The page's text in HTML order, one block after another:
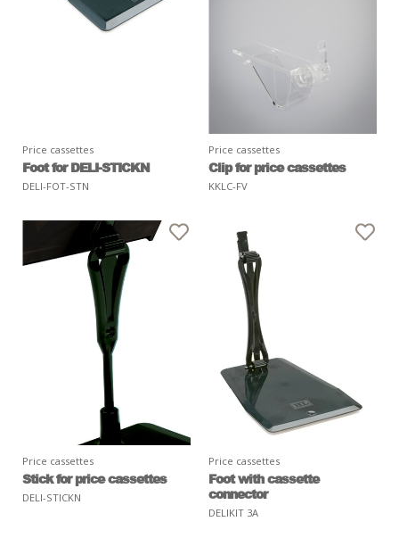
Price cassettes
Foot for DELI-STICKN
DELI-FOT-STN
Price cassettes
Clip for price cassettes
KKLC-FV
Price cassettes
Stick for price cassettes
DELI-STICKN
Price cassettes
Foot with cassette
connector
DELIKIT 3A